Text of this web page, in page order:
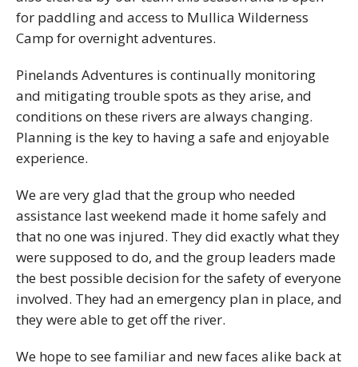
for paddling and access to Mullica Wilderness
Camp for overnight adventures.
Pinelands Adventures is continually monitoring
and mitigating trouble spots as they arise, and
conditions on these rivers are always changing.
Planning is the key to having a safe and enjoyable
experience.
We are very glad that the group who needed
assistance last weekend made it home safely and
that no one was injured. They did exactly what they
were supposed to do, and the group leaders made
the best possible decision for the safety of everyone
involved. They had an emergency plan in place, and
they were able to get off the river.
We hope to see familiar and new faces alike back at